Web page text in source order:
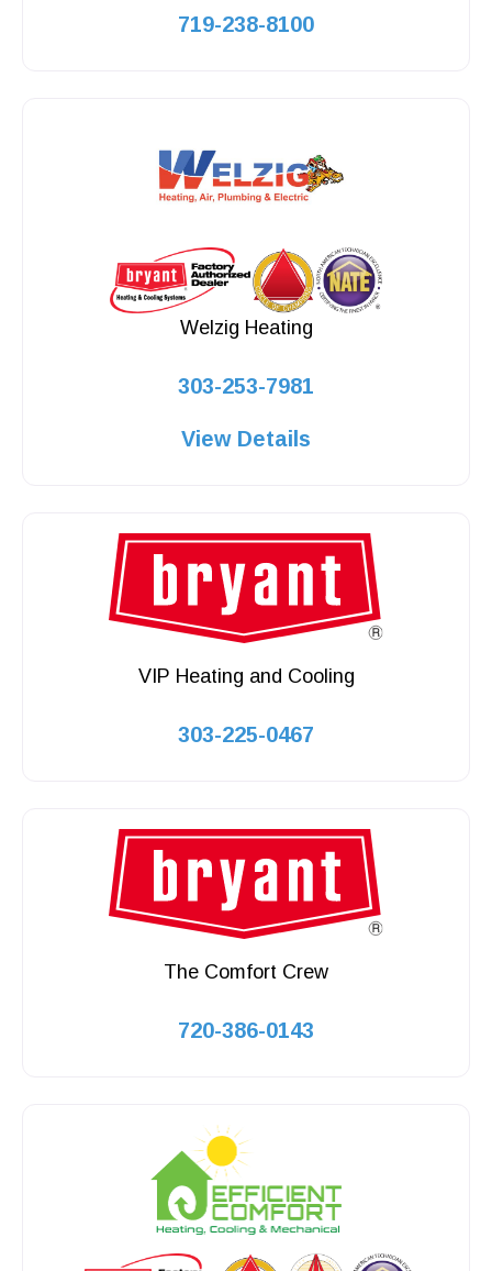
719-238-8100
Welzig Heating
303-253-7981
View Details
VIP Heating and Cooling
303-225-0467
The Comfort Crew
720-386-0143